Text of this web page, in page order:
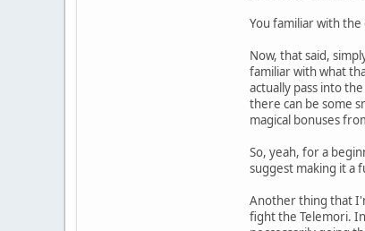
You familiar with
Now, that said,
familiar with what
actually pass into
there can be some
magical bonuses
So, yeah, for a
suggest making it a
Another thing that
fight the Telemori.